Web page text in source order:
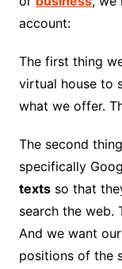
account:
The first thing
virtual house to
what we offer.
The second
specifically
textsso that
search the web.
And we want
positions of the